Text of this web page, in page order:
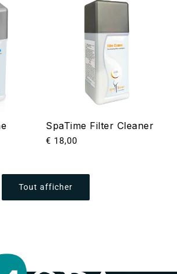
SpaTime Filter Cleaner
Prix
€ 18,00
Tout afficher